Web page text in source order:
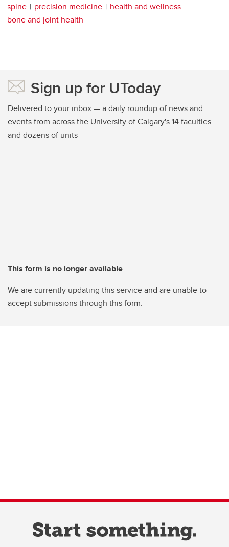
spine precision medicine
health and wellness
bone and joint health
Sign up for UToday
Delivered to your inbox — a daily roundup of news and
events from across the University of Calgary's 14 faculties
and dozens of units
This form is no longer available
We are currently updating this service and are unable to
accept submissions through this form.